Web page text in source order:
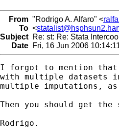
From "Rodrigo A. Alfaro" <
To <
Subject Re: st: Re: Stata
Date Fri, 16 Jun 2006
I forgot to mention that
with multiple datasets
multiple imputations, as
Then you should get the
Rodrigo.